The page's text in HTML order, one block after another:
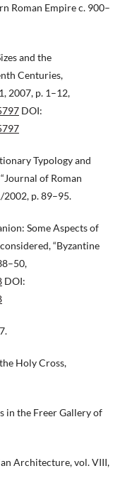
Roman Empire c. 900–
and the
Centuries,
2007, p. 1–12,
DOI:
Typology and
of Roman
p. 89–95.
Some Aspects of
“Byzantine
DOI:
Holy Cross,
in the Freer Gallery of
Architecture, vol. VIII,